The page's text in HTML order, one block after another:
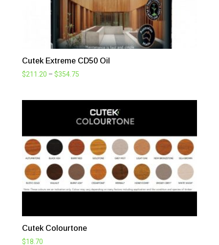
Cutek Extreme CD50 Oil
$211.20 – $354.75Price
through
$354.75
Cutek Colourtone
$18.70